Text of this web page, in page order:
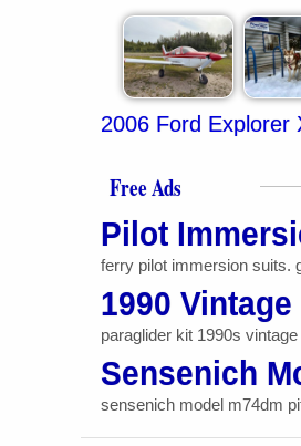
2006 Ford Explorer
Free Ads
Pilot
ferry pilot immersion suits.
1990
paraglider kit 1990s
Sensenich
sensenich model m74dm